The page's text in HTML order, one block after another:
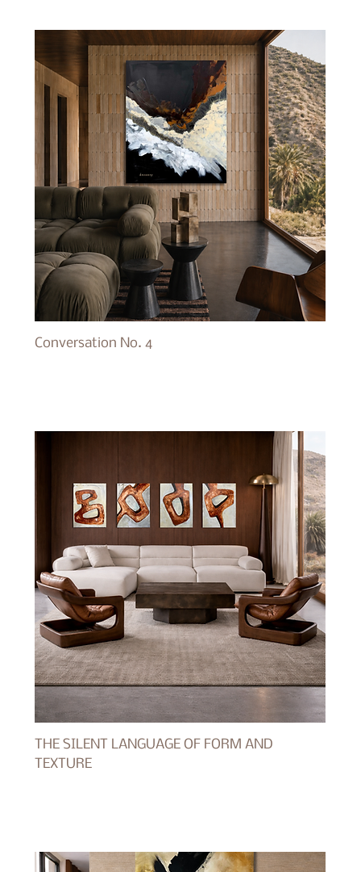
Conversation No. 4
THE SILENT LANGUAGE OF FORM AND
TEXTURE